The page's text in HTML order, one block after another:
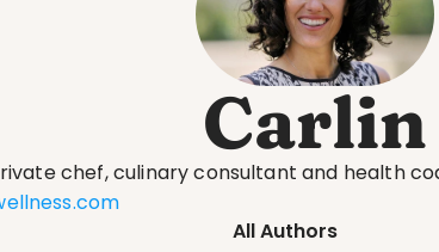
Carlin
chef, culinary consultant and health
All Authors